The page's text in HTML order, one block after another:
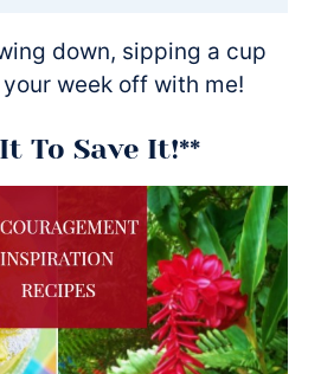
down, sipping a cup
week off with me!
To Save It!**